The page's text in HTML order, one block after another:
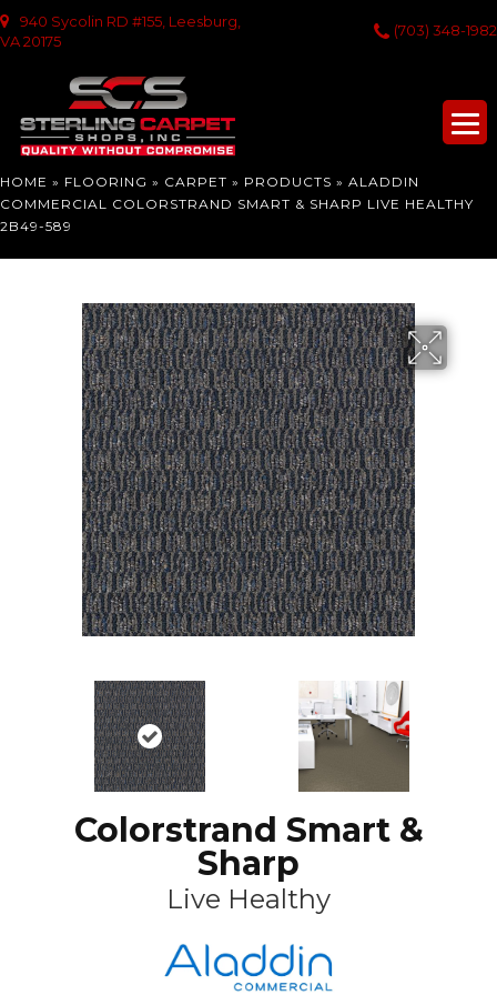
940 Sycolin RD #155, Leesburg,
VA 20175
(703) 348-1982
HOME » FLOORING » CARPET » PRODUCTS » ALADDIN
COMMERCIAL COLORSTRAND SMART & SHARP LIVE HEALTHY
2B49-589
Colorstrand Smart &
Sharp
Live Healthy